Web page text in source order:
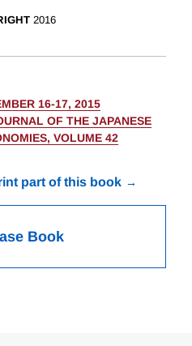
2016
16-17, 2015
OF THE JAPANESE
VOLUME 42
part of this book
Book